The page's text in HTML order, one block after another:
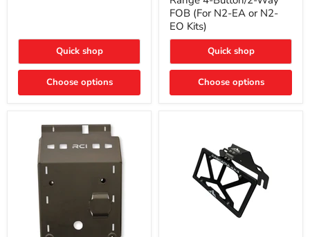
EA
N2-
EO)
Quick shop
Choose options
Button/2-
Way
FOB
(For
EA
or
EO
FOB (For N2-EA or N2-
EO Kits)
Quick shop
Choose options